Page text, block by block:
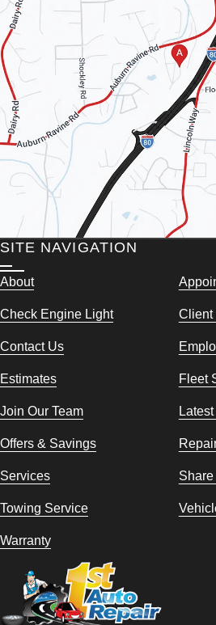
SITE NAVIGATION
About
Check Engine Light Client
Contact Us
Estimates Fleet
Join Our Team
Offers & Savings
Services
Towing Service
Warranty